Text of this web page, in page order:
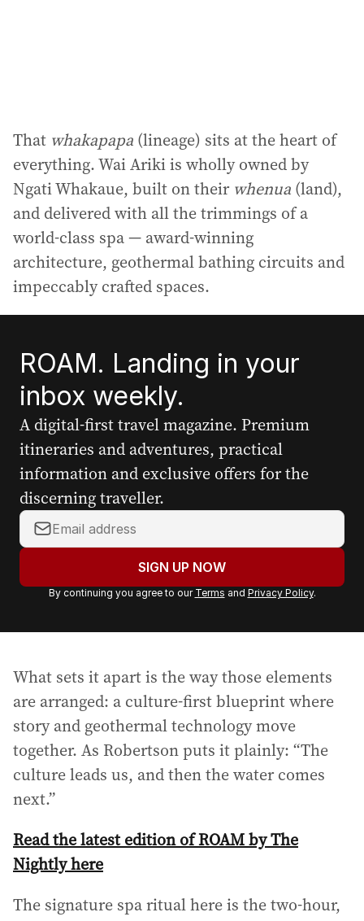
That whakapapa (lineage) sits at the heart of
everything. Wai Ariki is wholly owned by
Ngati Whakaue, built on their whenua (land),
and delivered with all the trimmings of a
world-class spa — award-winning
architecture, geothermal bathing circuits and
impeccably crafted spaces.
ROAM. Landing in your
inbox weekly.
A digital-first travel magazine. Premium
itineraries and adventures, practical
information and exclusive offers for the
discerning traveller.
Y
o
r
a
l
a
d
r
e
s
:
SIGN UP NOW
By continuing you agree to our Terms and Privacy Policy.
What sets it apart is the way those elements
are arranged: a culture-first blueprint where
story and geothermal technology move
together. As Robertson puts it plainly: “The
culture leads us, and then the water comes
next.”
Read the latest edition of ROAM by The
Nightly here
The signature spa ritual here is the two-hour,